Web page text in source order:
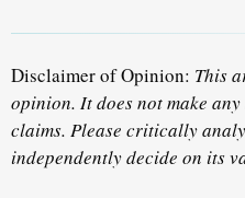
Disclaimer of Opinion: This
opinion. It does not make
claims. Please critically
independently decide on its